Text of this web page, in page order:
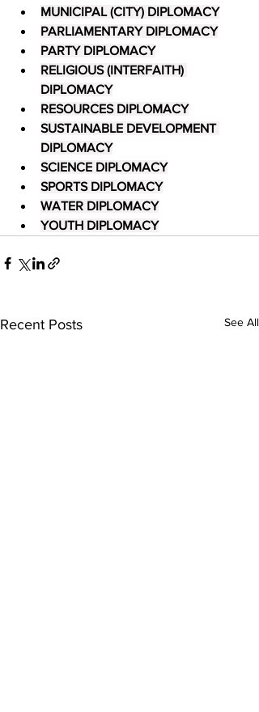
MUNICIPAL (CITY) DIPLOMACY
PARLIAMENTARY DIPLOMACY
PARTY DIPLOMACY
RELIGIOUS (INTERFAITH)
DIPLOMACY
RESOURCES DIPLOMACY
SUSTAINABLE DEVELOPMENT
DIPLOMACY
SCIENCE DIPLOMACY
SPORTS DIPLOMACY
WATER DIPLOMACY
YOUTH DIPLOMACY
Recent Posts See All